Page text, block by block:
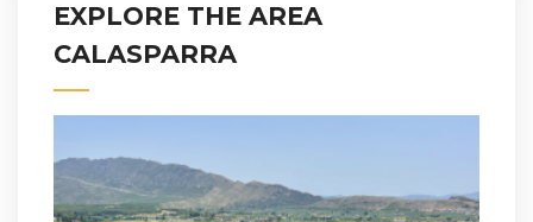
EXPLORE THE AREA
CALASPARRA